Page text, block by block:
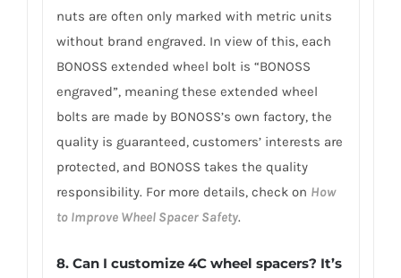
nuts are often only marked with metric units
without brand engraved. In view of this, each
BONOSS extended wheel bolt is “BONOSS
engraved”, meaning these extended wheel
bolts are made by BONOSS’s own factory, the
quality is guaranteed, customers’ interests are
protected, and BONOSS takes the quality
responsibility. For more details, check on How
to Improve Wheel Spacer Safety.
8. Can I customize 4C wheel spacers? It’s